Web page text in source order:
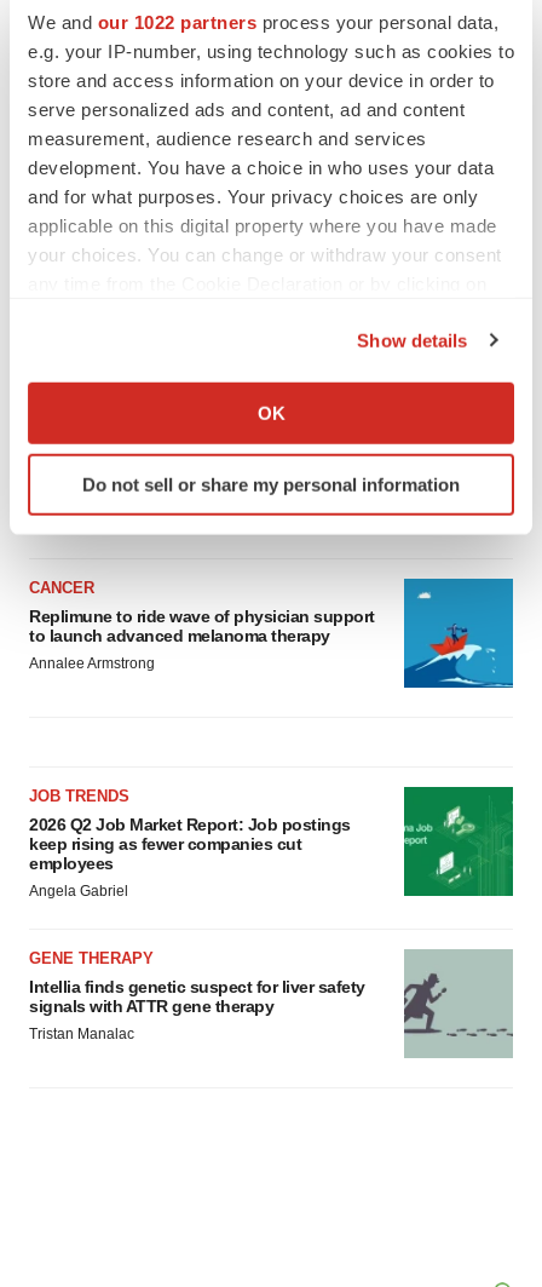
We and our 1022 partners process your personal data,
e.g. your IP-number, using technology such as cookies to
store and access information on your device in order to
serve personalized ads and content, ad and content
measurement, audience research and services
development. You have a choice in who uses your data
and for what purposes. Your privacy choices are only
applicable on this digital property where you have made
your choices. You can change or withdraw your consent
Collect information about your geographical location
Identify your device by actively scanning it for
specific characteristics (fingerprinting)
We use cookies to enhance your experience, analyze
site traffic, and serve tailored ads. By clicking "OK", you
agree to our use of cookies. You can later change your
Show details
OK
Do not sell or share my personal information
Ensoma cuts jobs, narrows focus to lead
CANCER
Replimune to ride wave of physician support
to launch advanced melanoma therapy
Annalee Armstrong
JOB TRENDS
2026 Q2 Job Market Report: Job postings
keep rising as fewer companies cut
employees
Angela Gabriel
GENE THERAPY
Intellia finds genetic suspect for liver safety
signals with ATTR gene therapy
Tristan Manalac